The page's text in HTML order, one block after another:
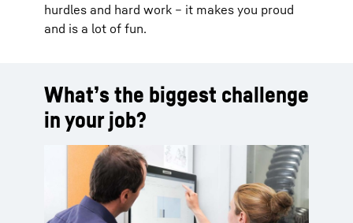
hurdles and hard work – it makes you proud
and is a lot of fun.
What’s the biggest challenge
in your job?